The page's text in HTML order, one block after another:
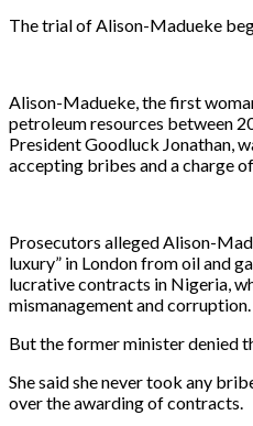
The trial of Alison-Madueke
Alison-Madueke, the first
petroleum resources between
President Goodluck Jonathan,
accepting bribes and a ​charge
Prosecutors alleged Alison-
luxury” in London ⁠from oil and
lucrative contracts in Nigeria,
mismanagement and corruption.
But the ​former minister denied
She said she never took any
over the awarding of contracts.